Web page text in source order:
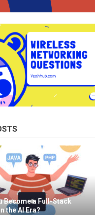
Become a Full-Stack
the AI Era?